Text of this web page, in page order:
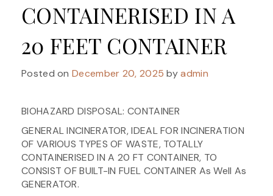
CONTAINERISED IN A
20 FEET CONTAINER
Posted onDecember 20, 2025 byadmin
BIOHAZARD DISPOSAL: CONTAINER
GENERAL INCINERATOR, IDEAL FOR INCINERATION
OF VARIOUS TYPES OF WASTE, TOTALLY
CONTAINERISED IN A 20 FT CONTAINER, TO
CONSIST OF BUILT-IN FUEL CONTAINER As Well As
GENERATOR.